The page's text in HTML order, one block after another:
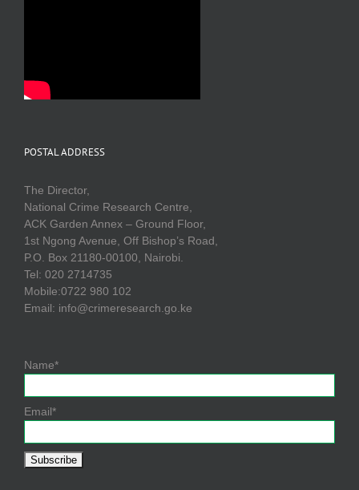
POSTAL ADDRESS
The Director,
National Crime Research Centre,
ACK Garden Annex – Ground Floor,
1st Ngong Avenue, Off Bishop’s Road,
P.O. Box 21180-00100, Nairobi.
Tel: 020 2714735
Mobile:0722 980 102
Email: info@crimeresearch.go.ke
Name*
Email*